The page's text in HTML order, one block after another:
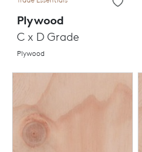
Plywood
C x D Grade
Plywood